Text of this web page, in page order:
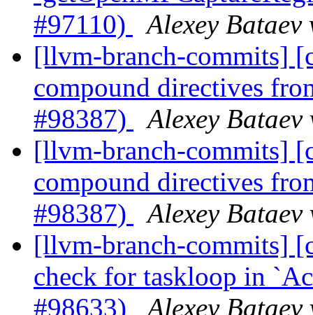
#97110)
Alexey
[llvm-branch-commits]
compound directives
#98387)
Alexey
[llvm-branch-commits]
compound directives
#98387)
Alexey
[llvm-branch-commits]
check for taskloop in
#98633)
Alexey